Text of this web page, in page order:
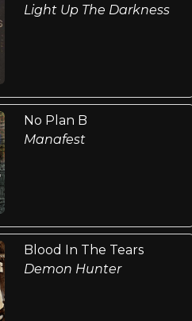
Light Up The Darkness
No Plan B
Manafest
Blood In The Tears
Demon Hunter